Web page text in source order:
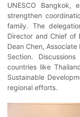
UNESCO Bangkok,
strengthen
family. The
Director and Chief of
Dean Chen,
Section.
countries like
Sustainable
regional efforts.